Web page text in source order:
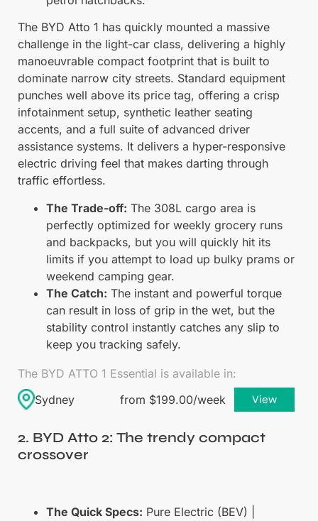
The BYD Atto 1 has quickly mounted a massive
challenge in the light-car class, delivering a highly
manoeuvrable compact footprint that is built to
dominate narrow city streets. Standard equipment
punches well above its price tag, offering a crisp
infotainment setup, synthetic leather seating
accents, and a full suite of advanced driver
assistance systems. It delivers a hyper-responsive
electric driving feel that makes darting through
traffic effortless.
The Trade-off: The 308L cargo area is
perfectly optimized for weekly grocery runs
and backpacks, but you will quickly hit its
limits if you attempt to load up bulky prams or
weekend camping gear.
The Catch: The instant and powerful torque
can result in loss of grip in the wet, but the
stability control instantly catches any slip to
keep you tracking safely.
The BYD ATTO 1 Essential is available in:
Sydney
from $199.00/week View
2. BYD Atto 2: The trendy compact
crossover
The Quick Specs: Pure Electric (BEV) |